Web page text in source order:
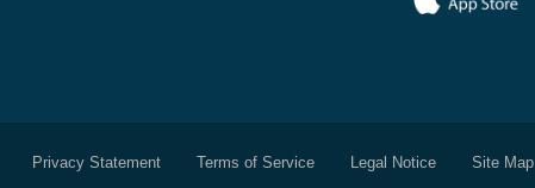
Privacy Statement Terms of Service Legal Notice Site Map